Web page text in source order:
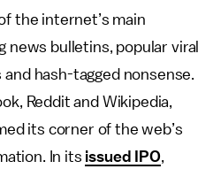
the internet’s main
news bulletins, popular viral
hash-tagged nonsense.
Reddit and Wikipedia,
its corner of the web’s
In its issued IPO,